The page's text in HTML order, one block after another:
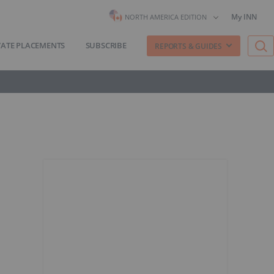
NORTH AMERICA EDITION My INN
PLACEMENTS SUBSCRIBE REPORTS & GUIDES